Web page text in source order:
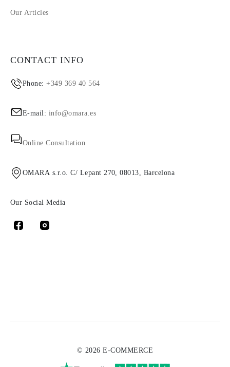
Our Articles
CONTACT INFO
Phone:+349 369 40 564
E-mail: info@omara.es
Online Consultation
OMARA s.r.o. C/ Lepant 270, 08013, Barcelona
Our Social Media
© 2026 E-COMMERCE